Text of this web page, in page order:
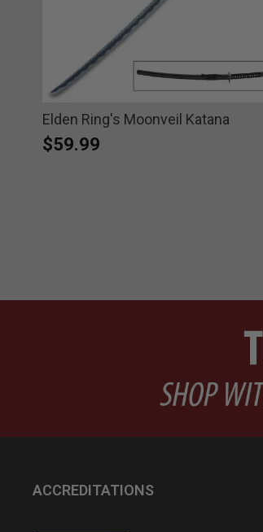
Elden Ring's Moonveil Katana
$59.99
ACCREDITATIONS